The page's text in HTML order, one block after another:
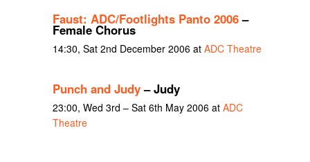
Faust: ADC/Footlights Panto 2006–
Female Chorus
14:30, Sat 2nd December 2006 at ADC Theatre
Punch and Judy– Judy
23:00, Wed 3rd – Sat 6th May 2006 at ADC
Theatre